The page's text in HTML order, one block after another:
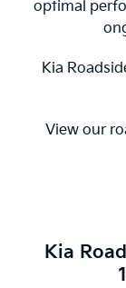
optimal
Kia
View our
Kia